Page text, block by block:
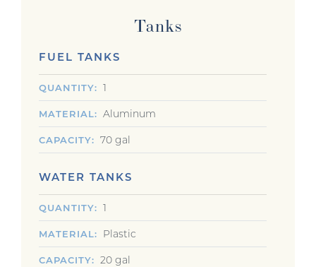
Tanks
FUEL TANKS
QUANTITY 1
MATERIAL Aluminum
CAPACITY 70 gal
WATER TANKS
QUANTITY 1
MATERIAL Plastic
CAPACITY 20 gal